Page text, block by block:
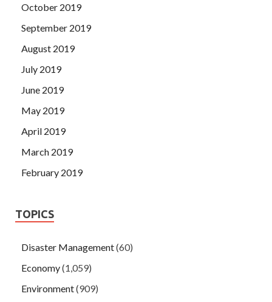
October 2019
September 2019
August 2019
July 2019
June 2019
May 2019
April 2019
March 2019
February 2019
TOPICS
Disaster Management(60)
Economy(1,059)
Environment(909)